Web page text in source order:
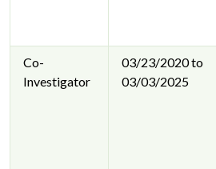
Co-
Investigator
03/23/2020 to
03/03/2025